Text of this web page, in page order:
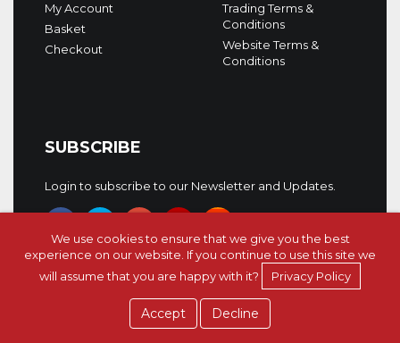
My Account
Basket
Checkout
Trading Terms &
Conditions
Website Terms &
Conditions
SUBSCRIBE
Login to subscribe to our Newsletter and Updates.
Copyright © 5Pin Media 2026. All rights reserved.
Afro House Go Deep 2
Afro House Go Deep 2
We use cookies to ensure that we give you the best
experience on our website. If you continue to use this site we
will assume that you are happy with it?
Privacy Policy
Accept Decline